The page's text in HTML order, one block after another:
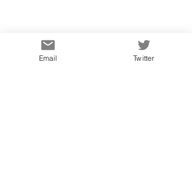
Email Twitter